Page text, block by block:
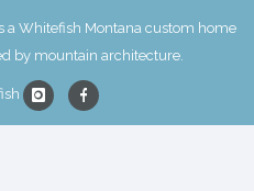
a Whitefish Montana custom home
by mountain architecture.